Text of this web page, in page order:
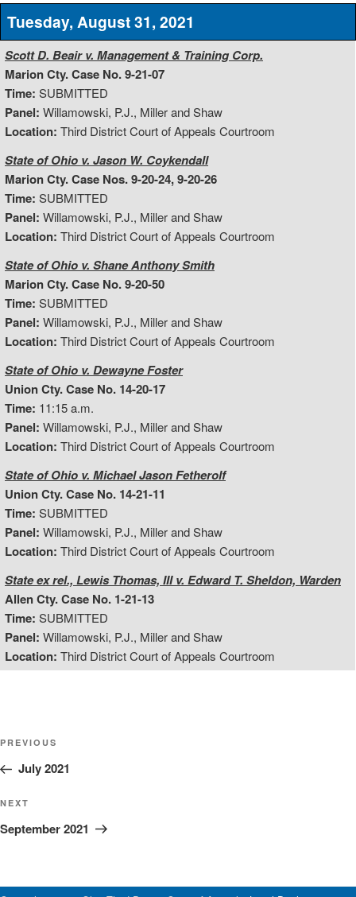
Tuesday, August 31, 2021
Scott D. Beair v. Management & Training Corp.
Marion Cty. Case No. 9-21-07
Time: SUBMITTED
Panel: Willamowski, P.J., Miller and Shaw
Location: Third District Court of Appeals Courtroom
State of Ohio v. Jason W. Coykendall
Marion Cty. Case Nos. 9-20-24, 9-20-26
Time: SUBMITTED
Panel: Willamowski, P.J., Miller and Shaw
Location: Third District Court of Appeals Courtroom
State of Ohio v. Shane Anthony Smith
Marion Cty. Case No. 9-20-50
Time: SUBMITTED
Panel: Willamowski, P.J., Miller and Shaw
Location: Third District Court of Appeals Courtroom
State of Ohio v. Dewayne Foster
Union Cty. Case No. 14-20-17
Time: 11:15 a.m.
Panel: Willamowski, P.J., Miller and Shaw
Location: Third District Court of Appeals Courtroom
State of Ohio v. Michael Jason Fetherolf
Union Cty. Case No. 14-21-11
Time: SUBMITTED
Panel: Willamowski, P.J., Miller and Shaw
Location: Third District Court of Appeals Courtroom
State ex rel., Lewis Thomas, III v. Edward T. Sheldon, Warden
Allen Cty. Case No. 1-21-13
Time: SUBMITTED
Panel: Willamowski, P.J., Miller and Shaw
Location: Third District Court of Appeals Courtroom
Post
navigation
Previous
Post
PREVIOUS
July 2021
Next
Post
NEXT
September 2021